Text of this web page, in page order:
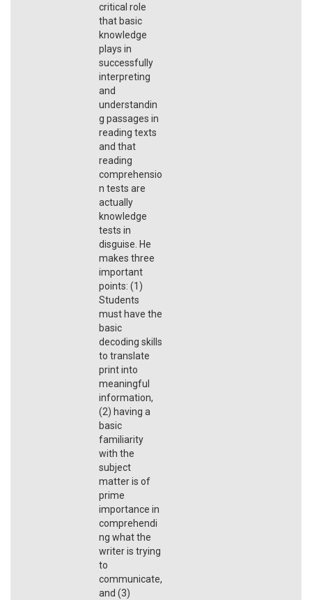
critical role
that basic
knowledge
plays in
successfully
interpreting
and
understandin
g passages in
reading texts
and that
reading
comprehensio
n tests are
actually
knowledge
tests in
disguise. He
makes three
important
points: (1)
Students
must have the
basic
decoding skills
to translate
print into
meaningful
information,
(2) having a
basic
familiarity
with the
subject
matter is of
prime
importance in
comprehendi
ng what the
writer is trying
to
communicate,
and (3)